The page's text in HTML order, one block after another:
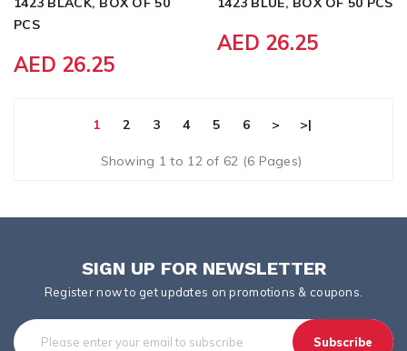
PCS
AED 26.25
AED 26.25
1 2 3 4 5 6 > >|
Showing 1 to 12 of 62 (6 Pages)
SIGN UP FOR NEWSLETTER
Register now to get updates on promotions & coupons.
Subscribe